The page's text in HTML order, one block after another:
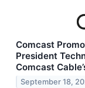
Comcast
President
Comcast
September 18,